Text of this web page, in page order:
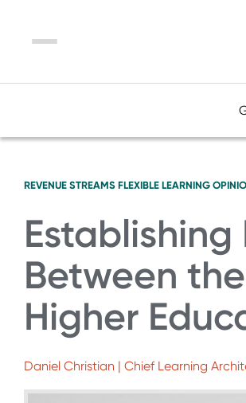
Menu
REVENUE STREAMS FLEXIBLE LEARNING
Between
Higher
Daniel Christian | Chief Learning